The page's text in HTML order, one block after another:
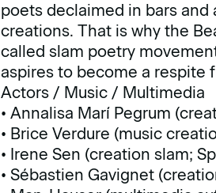
poets declaimed in bars
creations. That is why the
called slam poetry
aspires to become a respite
Actors / Music / Multimedia
• Annalisa Marí Pegrum
• Brice Verdure (music
• Irene Sen (creation slam;
• Sébastien Gavignet